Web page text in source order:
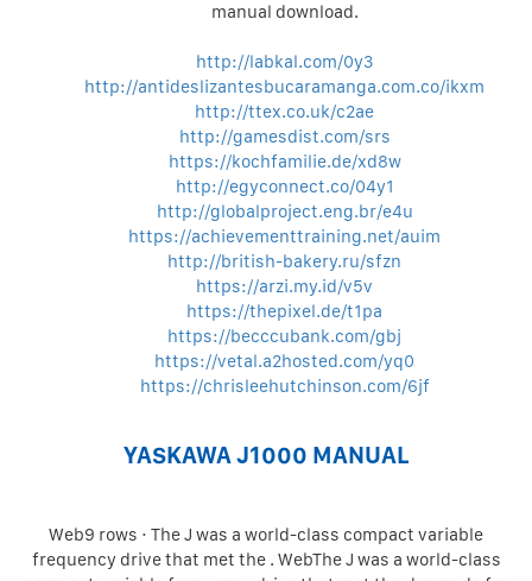
manual download.
http://labkal.com/0y3
http://antideslizantesbucaramanga.com.co/ikxm
http://ttex.co.uk/c2ae
http://gamesdist.com/srs
https://kochfamilie.de/xd8w
http://egyconnect.co/04y1
http://globalproject.eng.br/e4u
https://achievementtraining.net/auim
http://british-bakery.ru/sfzn
https://arzi.my.id/v5v
https://thepixel.de/t1pa
https://becccubank.com/gbj
https://vetal.a2hosted.com/yq0
https://chrisleehutchinson.com/6jf
YASKAWA J1000 MANUAL
Web9 rows · The J was a world-class compact variable
frequency drive that met the . WebThe J was a world-class